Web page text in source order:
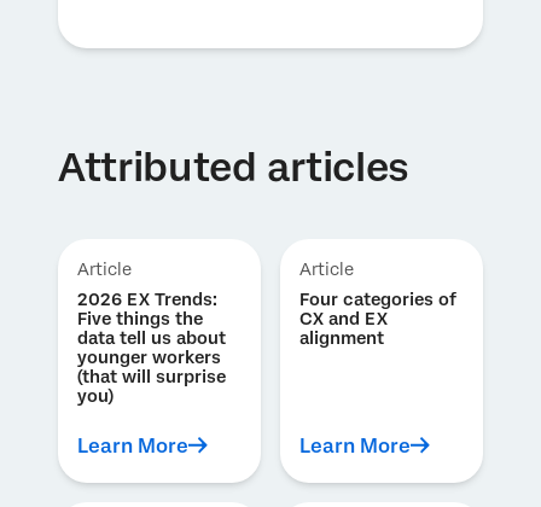
Attributed articles
Article
2026 EX Trends:
Five things the
data tell us about
younger workers
(that will surprise
you)
Learn More
Article
Four categories of
CX and EX
alignment
Learn More